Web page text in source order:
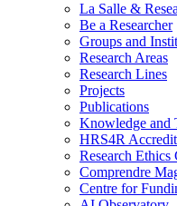
La Salle &
Be a Researcher
Groups and
Research Areas
Research Lines
Projects
Publications
Knowledge and
HRS4R
Research
Comprendre
Centre for